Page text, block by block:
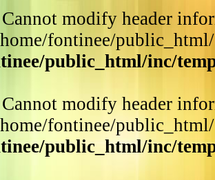
modify header
fontinee/
public_html/inc/
modify header
fontinee/
public_html/inc/